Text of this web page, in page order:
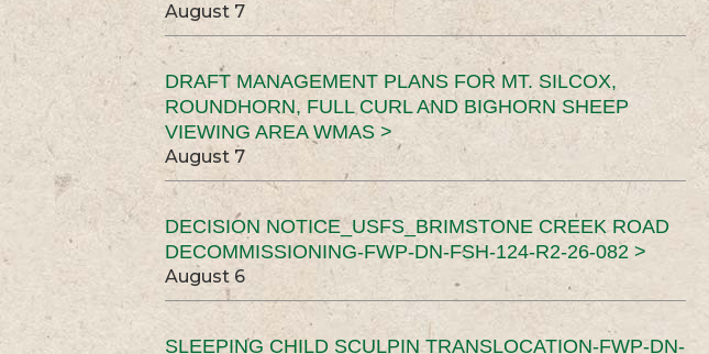
August 7
DRAFT MANAGEMENT PLANS FOR MT. SILCOX,
ROUNDHORN, FULL CURL AND BIGHORN SHEEP
VIEWING AREA WMAS >
August 7
DECISION NOTICE_USFS_BRIMSTONE CREEK ROAD
DECOMMISSIONING-FWP-DN-FSH-124-R2-26-082 >
August 6
SLEEPING CHILD SCULPIN TRANSLOCATION-FWP-DN-